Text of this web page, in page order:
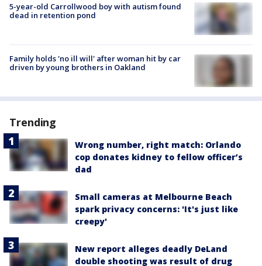
5-year-old Carrollwood boy with autism found
dead in retention pond
Family holds 'no ill will' after woman hit by car
driven by young brothers in Oakland
Trending
Wrong number, right match: Orlando
cop donates kidney to fellow officer’s
dad
Small cameras at Melbourne Beach
spark privacy concerns: 'It's just like
creepy'
New report alleges deadly DeLand
double shooting was result of drug